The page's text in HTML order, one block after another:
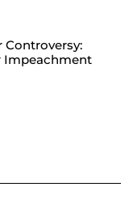
Controversy:
Impeachment